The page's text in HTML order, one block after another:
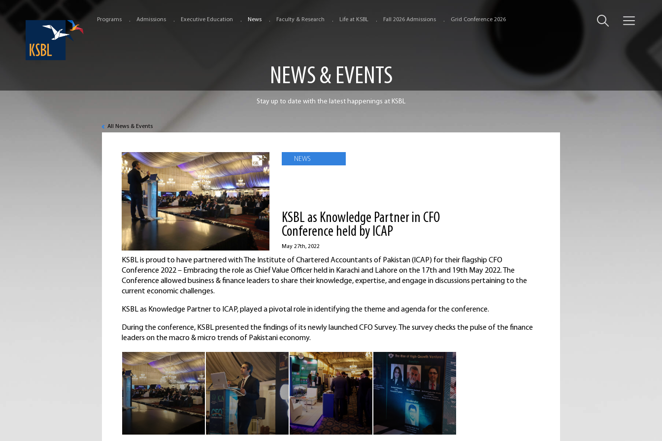
Programs Admissions Executive Education News Faculty & Research Life at KSBL Fall 2026 Admissions Grid Conference 2026
NEWS & EVENTS
Stay up to date with the latest happenings at KSBL
All News & Events
NEWS
KSBL as Knowledge Partner in CFO
Conference held by ICAP
May 27th, 2022
KSBL is proud to have partnered with The Institute of Chartered Accountants of Pakistan (ICAP) for their flagship CFO
Conference 2022 – Embracing the role as Chief Value Officer held in Karachi and Lahore on the 17th and 19th May 2022. The
Conference allowed business & finance leaders to share their knowledge, expertise, and engage in discussions pertaining to the
current economic challenges.
KSBL as Knowledge Partner to ICAP, played a pivotal role in identifying the theme and agenda for the conference.
During the conference, KSBL presented the findings of its newly launched CFO Survey. The survey checks the pulse of the finance
leaders on the macro & micro trends of Pakistani economy.